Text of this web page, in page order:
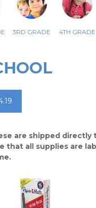
3RD GRADE 4TH GRADE
are shipped directly
that all supplies are